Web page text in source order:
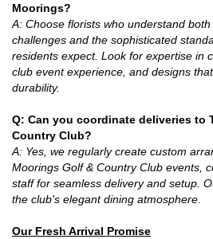
Moorings?
A: Choose florists who understand
challenges and the sophisticated
residents expect. Look for expertise in
club event experience, and designs
durability.
Q: Can you coordinate deliveries to
Country Club?
A: Yes, we regularly create custom
Moorings Golf & Country Club events,
staff for seamless delivery and setup.
the club's elegant dining atmosphere.
Our Fresh Arrival Promise